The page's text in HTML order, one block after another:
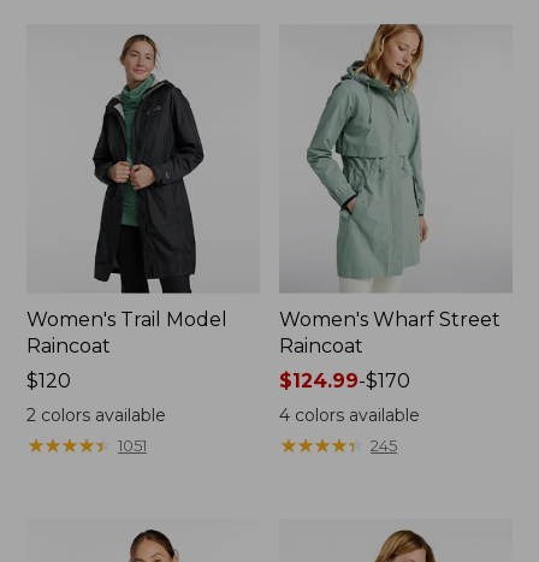
Women's Trail Model
Raincoat
Price:
$120
$120
2colors available
★★★★★
★★★★★ 1051
Women's Wharf Street
Raincoat
Price
range
from:
$124.99-$170
4 colors available
★★★★★
★★★★★ 245